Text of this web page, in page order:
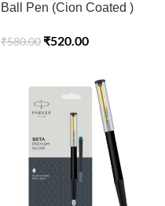
Ball Pen (Cion Coated )
₹580.00 ₹520.00